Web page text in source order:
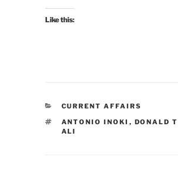
Like this:
CATEGORIES
CURRENT AFFAIRS
TAGS
ANTONIO INOKI , DONALD
ALI